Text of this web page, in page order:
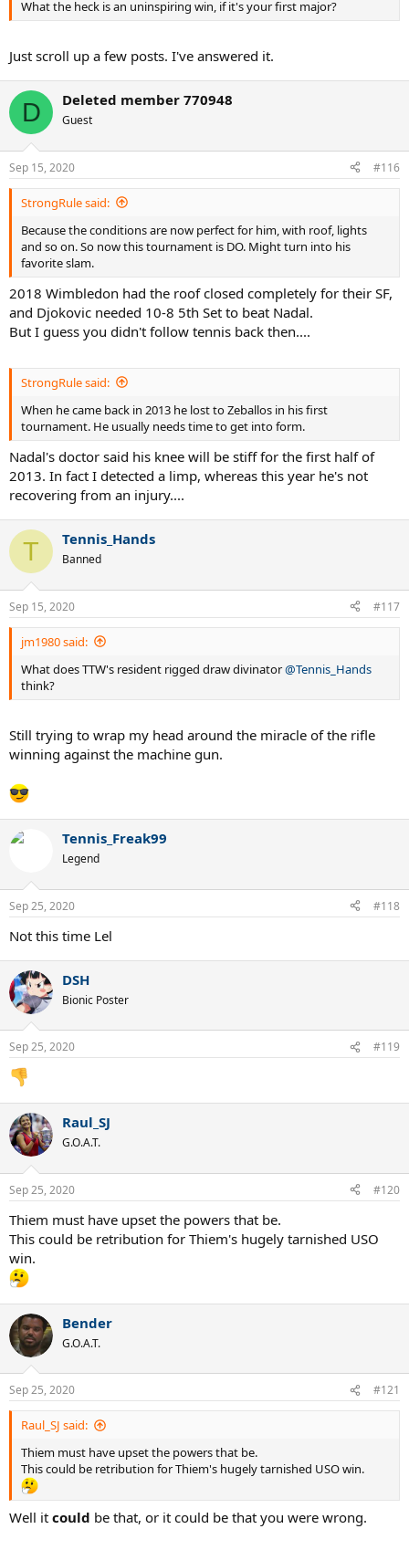
What the heck is an uninspiring win, if it's your first major?
Just scroll up a few posts. I've answered it.
D Deleted member 770948
Guest
Sep 15, 2020 #116
StrongRule said:
Because the conditions are now perfect for him, with roof, lights
and so on. So now this tournament is DO. Might turn into his
favorite slam.
2018 Wimbledon had the roof closed completely for their SF,
and Djokovic needed 10-8 5th Set to beat Nadal.
But I guess you didn't follow tennis back then....
StrongRule said:
When he came back in 2013 he lost to Zeballos in his first
tournament. He usually needs time to get into form.
Nadal's doctor said his knee will be stiff for the first half of
2013. In fact I detected a limp, whereas this year he's not
recovering from an injury....
T Tennis_Hands
Banned
Sep 15, 2020 #117
jm1980 said:
What does TTW's resident rigged draw divinator@Tennis_Hands
think?
Still trying to wrap my head around the miracle of the rifle
winning against the machine gun.
Tennis_Freak99
Legend
Sep 25, 2020 #118
Not this time Lel
DSH
Bionic Poster
Sep 25, 2020 #119
Raul_SJ
G.O.A.T.
Sep 25, 2020 #120
Thiem must have upset the powers that be.
This could be retribution for Thiem's hugely tarnished USO
win.
Bender
G.O.A.T.
Sep 25, 2020 #121
Raul_SJ said:
Thiem must have upset the powers that be.
This could be retribution for Thiem's hugely tarnished USO win.
Well it could be that, or it could be that you were wrong.